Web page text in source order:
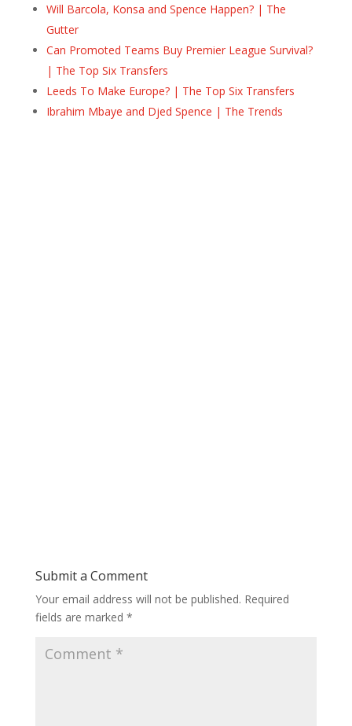
Will Barcola, Konsa and Spence Happen? | The
Gutter
Can Promoted Teams Buy Premier League Survival?
| The Top Six Transfers
Leeds To Make Europe? | The Top Six Transfers
Ibrahim Mbaye and Djed Spence | The Trends
Submit a Comment
Your email address will not be published. Required
fields are marked *